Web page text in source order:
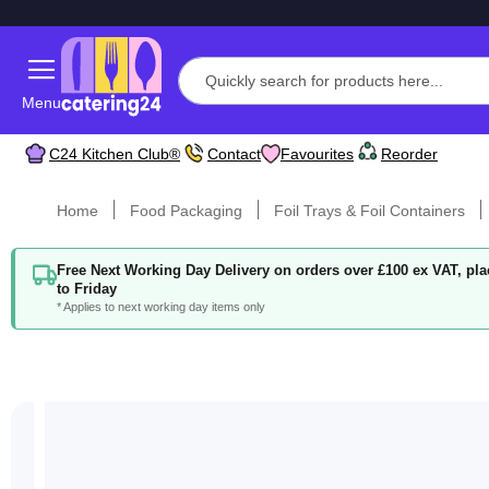
Menu
C24 Kitchen Club® Contact Favourites Reorder
Home Food Packaging Foil Trays & Foil Containers
Free Next Working Day Delivery on orders over £100 ex VAT,
to Friday
* Applies to next working day items only